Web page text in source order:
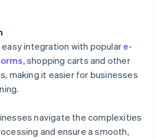
integration with popular e-
, shopping carts and other
making it easier for businesses
navigate the complexities
and ensure a smooth,